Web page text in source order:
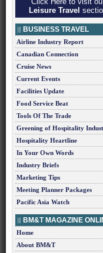
Leisure Travel
BUSINESS TRAVEL
Airline Industry Report
Canadian Connection
Cruise News
Current Events
Facilities Update
Food Service Beat
Tools Of The Trade
Greening of Hospitality
Hospitality Heartline
In Your Own Words
Industry Briefs
Marketing Tips
Meeting Planner Packages
Pacific Asia Watch
BM&T MAGAZINE
Home
About BM&T